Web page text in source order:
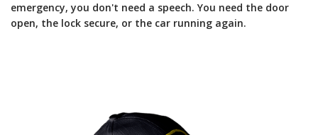
emergency, you don't need a speech. You need the door
open, the lock secure, or the car running again.